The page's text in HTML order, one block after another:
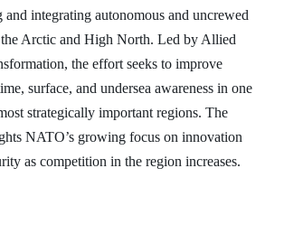
and integrating autonomous and uncrewed
the Arctic and High North. Led by Allied
the effort seeks to improve
surface, and undersea awareness in one
strategically important regions. The
NATO’s growing focus on innovation
as competition in the region increases.